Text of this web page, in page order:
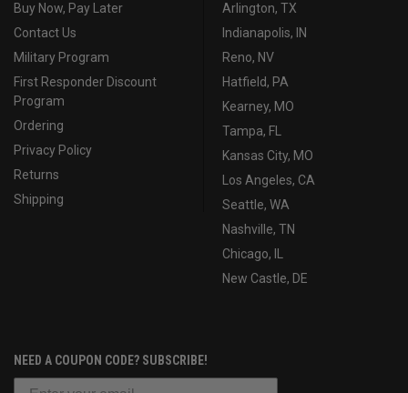
Buy Now, Pay Later
Contact Us
Military Program
First Responder Discount
Program
Ordering
Privacy Policy
Returns
Shipping
Arlington, TX
Indianapolis, IN
Reno, NV
Hatfield, PA
Kearney, MO
Tampa, FL
Kansas City, MO
Los Angeles, CA
Seattle, WA
Nashville, TN
Chicago, IL
New Castle, DE
NEED A COUPON CODE? SUBSCRIBE!